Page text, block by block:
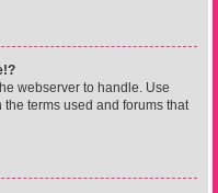
webserver to handle. Use
the terms used and forums that